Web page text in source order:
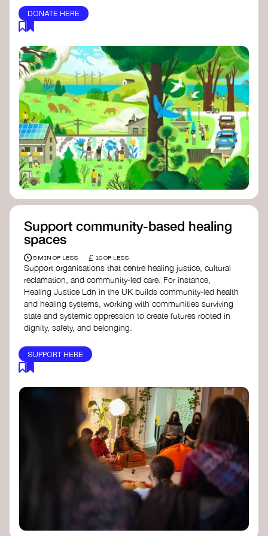
DONATE HERE
Support community-based healing
spaces
5 MIN OF LESS £ 10 OR LESS
Support organisations that centre healing justice, cultural
reclamation, and community-led care. For instance,
Healing Justice Ldn in the UK builds community-led health
and healing systems, working with communities surviving
state and systemic oppression to create futures rooted in
dignity, safety, and belonging.
SUPPORT HERE